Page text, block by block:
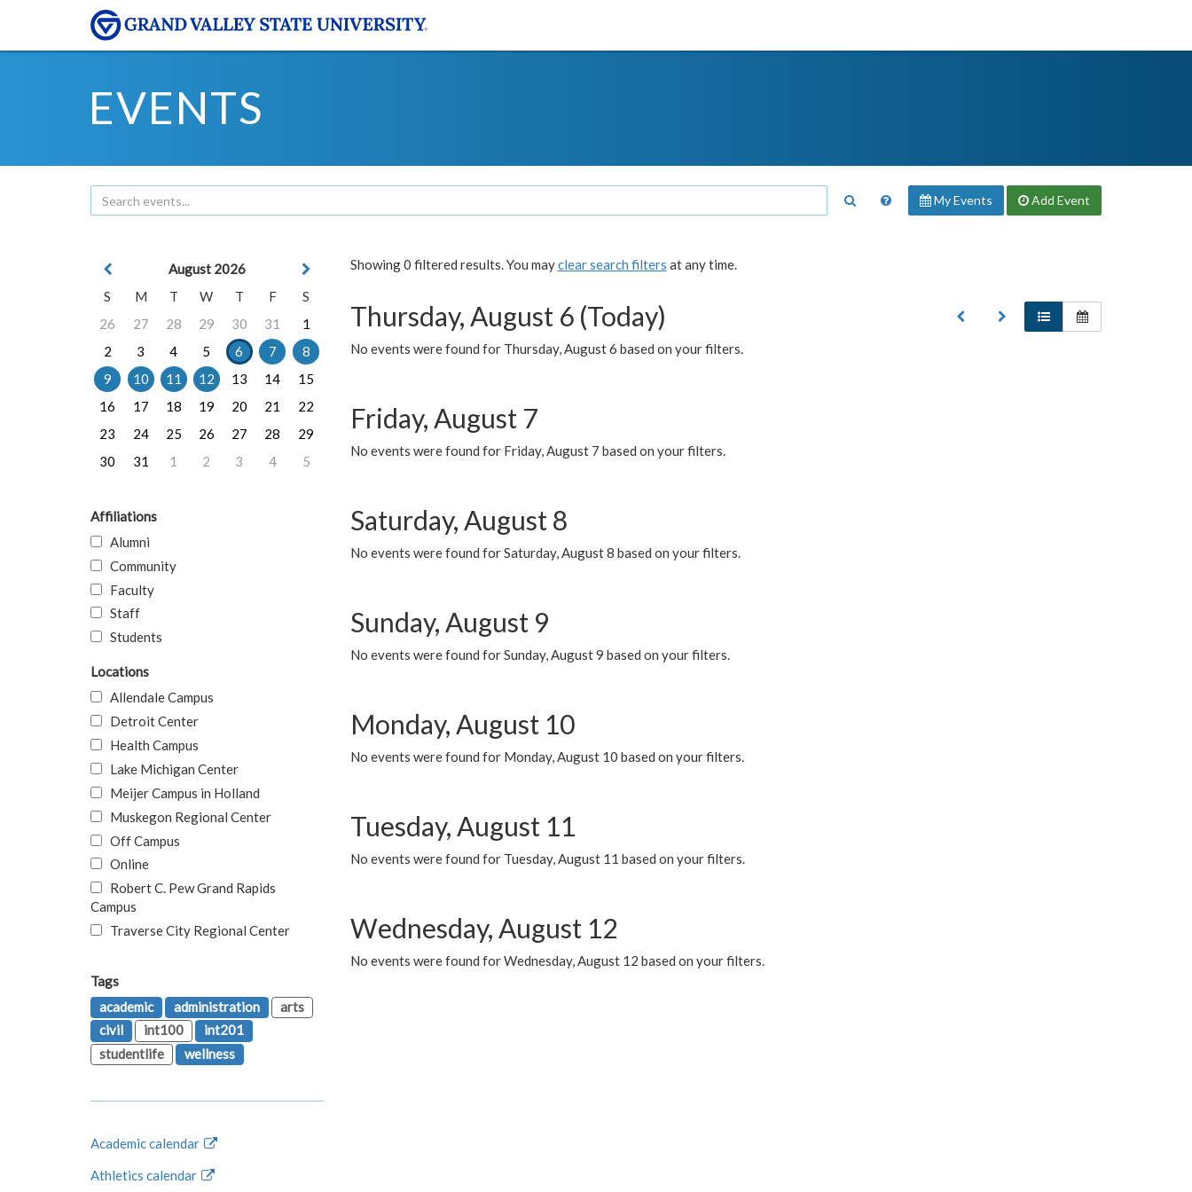
EVENTS
My Events Add Event
Showing 0 filtered results. You mayclear search filters at any time.
Thursday, August 6 (Today)
No events were found for Thursday, August 6 based on your filters.
Friday, August 7
No events were found for Friday, August 7 based on your filters.
Saturday, August 8
No events were found for Saturday, August 8 based on your filters.
Sunday, August 9
No events were found for Sunday, August 9 based on your filters.
Monday, August 10
No events were found for Monday, August 10 based on your filters.
Tuesday, August 11
No events were found for Tuesday, August 11 based on your filters.
Wednesday, August 12
No events were found for Wednesday, August 12 based on your filters.
August 2026
S
M T W T F
S
26
27 28 29 30 31
1
2
3 4 5 6 7
8
9
10 11 12 13 14
15
16
17 18 19 20 21
22
23
24 25 26 27 28
29
30
31 1 2 3 4 5
Affiliations
Alumni
Community
Faculty
Staff
Students
Locations
Allendale Campus
Detroit Center
Health Campus
Lake Michigan Center
Meijer Campus in Holland
Muskegon Regional Center
Off Campus
Online
Robert C. Pew Grand Rapids
Campus
Traverse City Regional Center
Tags
academic
administration
arts
civil
int100
int201
studentlife
wellness
Academic calendar
Athletics calendar